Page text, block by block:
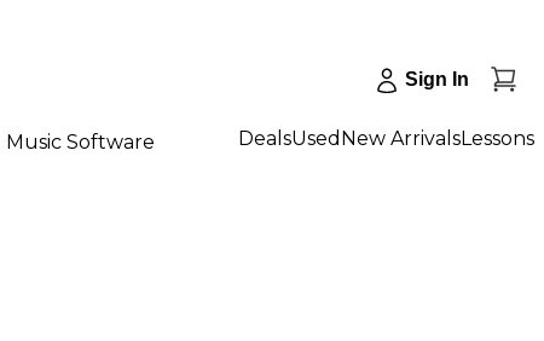
Sign In
Music Software DealsUsed New ArrivalsLessons